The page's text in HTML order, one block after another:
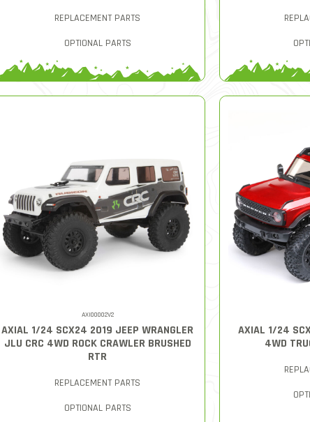
REPLACEMENT PARTS
OPTIONAL PARTS
AXI00002V2
AXIAL 1/24 SCX24 2019 JEEP WRANGLER
JLU CRC 4WD ROCK CRAWLER BRUSHED
RTR
REPLACEMENT PARTS
OPTIONAL PARTS
AXIAL 1/24
4WD